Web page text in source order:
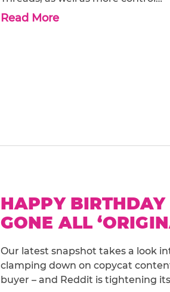
Read More
HAPPY BIRTHDAY
GONE ALL
Our latest snapshot takes a look
clamping down on copycat
buyer – and Reddit is tightening